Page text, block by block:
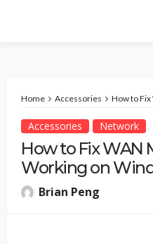
Home Accessories How to Fix
Accessories Network
How to Fix WAN
Working on
Brian Peng